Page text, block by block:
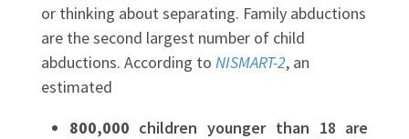
or thinking about separating. Family abductions
are the second largest number of child
abductions. According to NISMART-2, an
estimated
800,000 children younger than 18 are